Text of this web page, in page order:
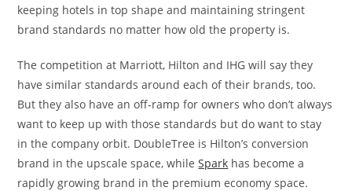
keeping hotels in top shape and maintaining stringent
brand standards no matter how old the property is.
The competition at Marriott, Hilton and IHG will say they
have similar standards around each of their brands, too.
But they also have an off-ramp for owners who don’t always
want to keep up with those standards but do want to stay
in the company orbit. DoubleTree is Hilton’s conversion
brand in the upscale space, whileSpark has become a
rapidly growing brand in the premium economy space.